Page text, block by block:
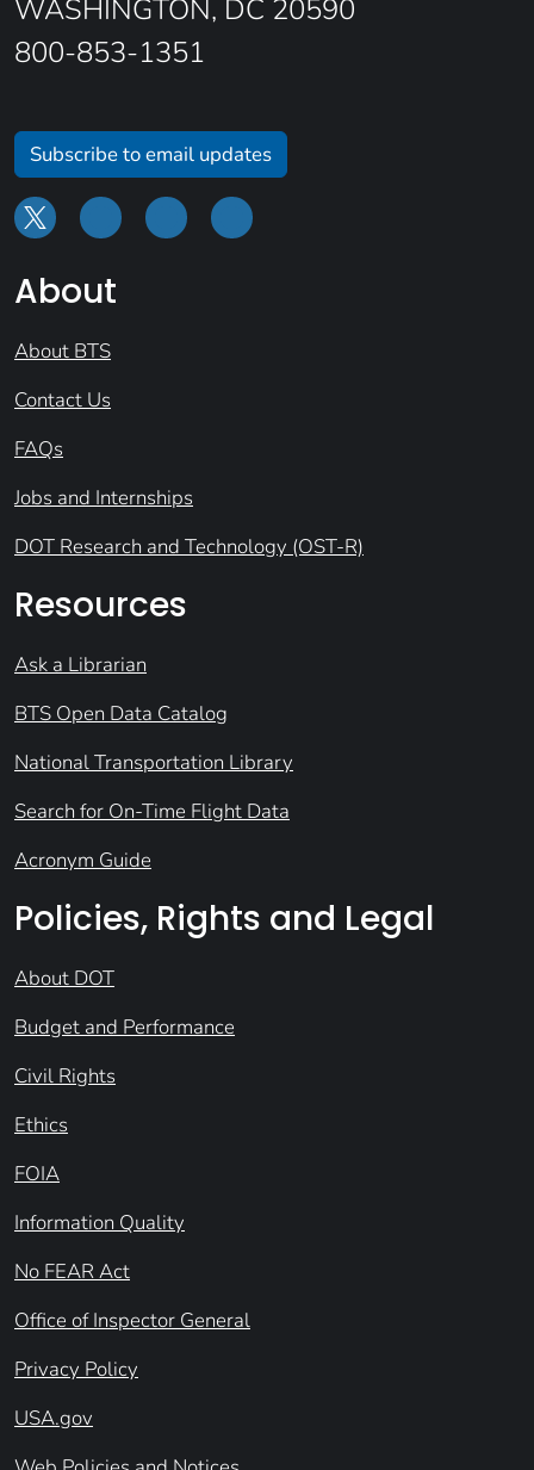
WASHINGTON, DC 20590
800-853-1351
Subscribe to email updates
About
About BTS
Contact Us
FAQs
Jobs and Internships
DOT Research and Technology (OST-R)
Resources
Ask a Librarian
BTS Open Data Catalog
National Transportation Library
Search for On-Time Flight Data
Acronym Guide
Policies, Rights and Legal
About DOT
Budget and Performance
Civil Rights
Ethics
FOIA
Information Quality
No FEAR Act
Office of Inspector General
Privacy Policy
USA.gov